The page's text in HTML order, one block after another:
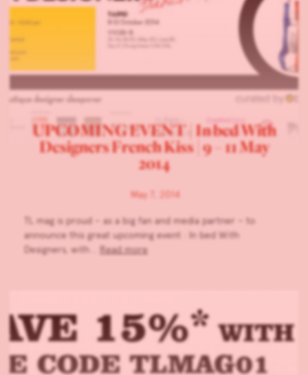
UPCOMING EVENT | In bed With
Designers French Kiss | 9 – 11 May
2014
May 7, 2014
TL mag is proud – as a big fan and media partner – to
announce this great upcoming event : In bed With
Designers, with…
Read more